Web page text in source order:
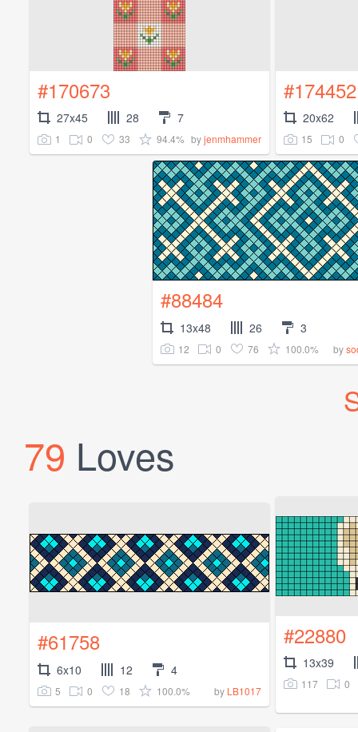
#170673
27x45 28 7
1 0 33 94.4% byjenmhammer
#174452
20x62
15 0
#88484
13x48 26 3
12 0 76 100.0% by
79 Loves
#61758
6x10 12 4
5 0 18 100.0% by LB1017
#22880
13x39
117 0